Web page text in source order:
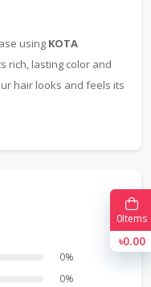
using KOTA
rich, lasting color and
hair looks and feels its
0%
0%
0Items
৳0.00